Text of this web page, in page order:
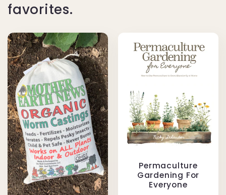
favorites.
Permaculture
Gardening For
Everyone